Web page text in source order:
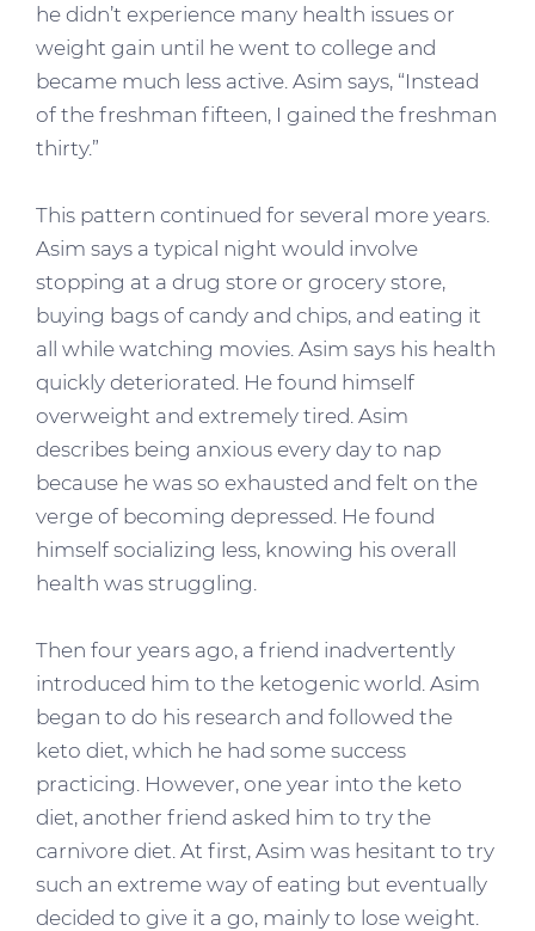
he didn’t experience many health issues or
weight gain until he went to college and
became much less active. Asim says, “Instead
of the freshman fifteen, I gained the freshman
thirty.”
This pattern continued for several more years.
Asim says a typical night would involve
stopping at a drug store or grocery store,
buying bags of candy and chips, and eating it
all while watching movies. Asim says his health
quickly deteriorated. He found himself
overweight and extremely tired. Asim
describes being anxious every day to nap
because he was so exhausted and felt on the
verge of becoming depressed. He found
himself socializing less, knowing his overall
health was struggling.
Then four years ago, a friend inadvertently
introduced him to the ketogenic world. Asim
began to do his research and followed the
keto diet, which he had some success
practicing. However, one year into the keto
diet, another friend asked him to try the
carnivore diet. At first, Asim was hesitant to try
such an extreme way of eating but eventually
decided to give it a go, mainly to lose weight.